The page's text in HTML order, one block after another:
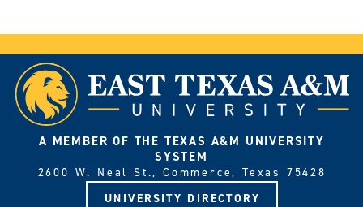
A MEMBER OF THE TEXAS A&M UNIVERSITY
SYSTEM
2600 W. Neal St., Commerce, Texas 75428
UNIVERSITY DIRECTORY